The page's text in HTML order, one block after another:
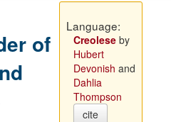
of
Language:
Creoleseby
Hubert
Devonish and
Dahlia
Thompson
cite